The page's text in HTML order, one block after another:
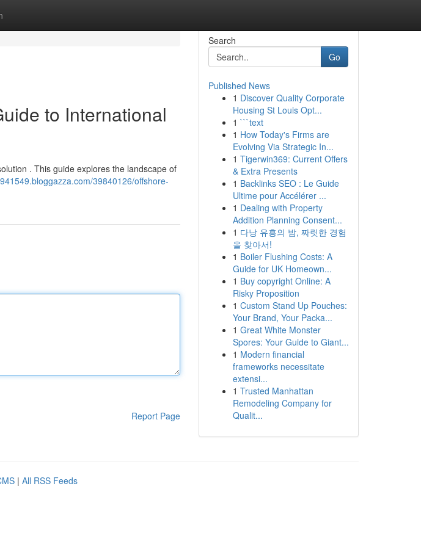
to International
. This guide explores the landscape of
39840126/offshore-
Report Page
Search
Go
Published News
1 Discover Quality Corporate
Housing St Louis Opt...
1 ```text
1 How Today's Firms are
Evolving Via Strategic In...
1 Tigerwin369: Current Offers
& Extra Presents
1 Backlinks SEO : Le Guide
Ultime pour Accélérer ...
1 Dealing with Property
Addition Planning Consent...
1 다낭 유흥의 밤, 짜릿한 경험
을 찾아서!
1 Boiler Flushing Costs: A
Guide for UK Homeown...
1 Buy copyright Online: A
Risky Proposition
1 Custom Stand Up Pouches:
Your Brand, Your Packa...
1 Great White Monster
Spores: Your Guide to Giant...
1 Modern financial
frameworks necessitate
extensi...
1 Trusted Manhattan
Remodeling Company for
Qualit...
| All RSS Feeds